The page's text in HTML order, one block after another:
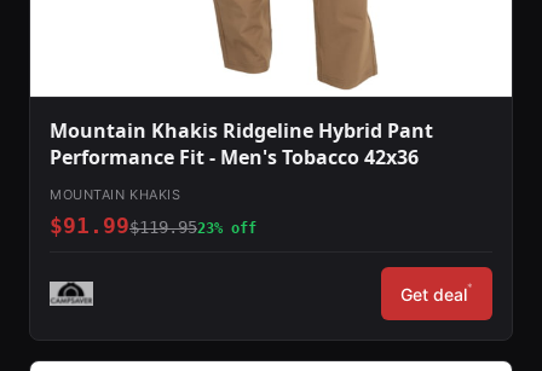
Mountain Khakis Ridgeline Hybrid Pant
Performance Fit - Men's Tobacco 42x36
MOUNTAIN KHAKIS
$91.99$119.9523% off
Get deal*